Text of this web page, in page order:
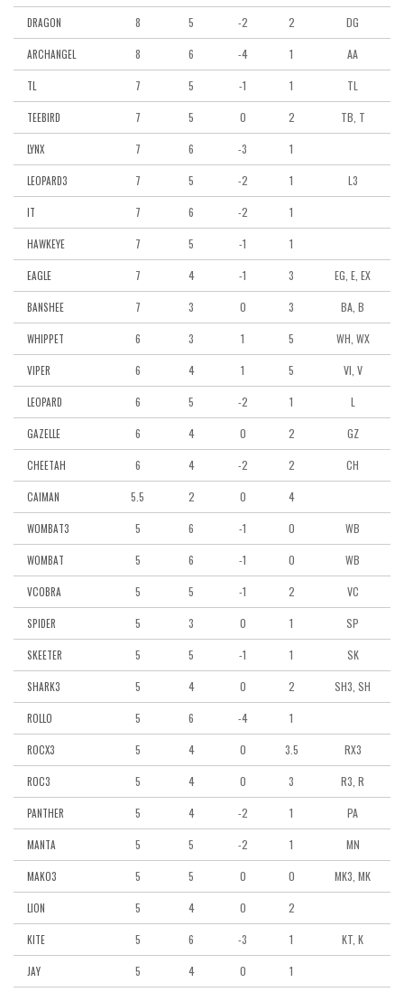
DRAGON 8 5 -2 2 DG
ARCHANGEL 8 6 -4 1 AA
TL 7 5 -1 1 TL
TEEBIRD 7 5 0 2 TB, T
LYNX 7 6 -3 1
LEOPARD3 7 5 -2 1 L3
IT 7 6 -2 1
HAWKEYE 7 5 -1 1
EAGLE 7 4 -1 3 EG, E, EX
BANSHEE 7 3 0 3 BA, B
WHIPPET 6 3 1 5 WH, WX
VIPER 6 4 1 5 VI, V
LEOPARD 6 5 -2 1 L
GAZELLE 6 4 0 2 GZ
CHEETAH 6 4 -2 2 CH
CAIMAN 5.5 2 0 4
WOMBAT3 5 6 -1 0 WB
WOMBAT 5 6 -1 0 WB
VCOBRA 5 5 -1 2 VC
SPIDER 5 3 0 1 SP
SKEETER 5 5 -1 1 SK
SHARK3 5 4 0 2 SH3, SH
ROLLO 5 6 -4 1
ROCX3 5 4 0 3.5 RX3
ROC3 5 4 0 3 R3, R
PANTHER 5 4 -2 1 PA
MANTA 5 5 -2 1 MN
MAKO3 5 5 0 0 MK3, MK
LION 5 4 0 2
KITE 5 6 -3 1 KT, K
JAY 5 4 0 1